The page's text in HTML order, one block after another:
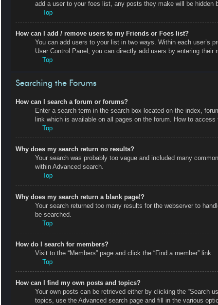
add a user to your foes list, any posts they make will be hidden
Top
How can I add / remove users to my Friends or Foes list?
You can add users to your list in two ways. Within each user’s
User Control Panel, you can directly add users by entering
Top
Searching the Forums
How can I search a forum or forums?
Enter a search term in the search box located on the index,
link which is available on all pages on the forum. How to
Top
Why does my search return no results?
Your search was probably too vague and included many
within Advanced search.
Top
Why does my search return a blank page!?
Your search returned too many results for the webserver to
be searched.
Top
How do I search for members?
Visit to the “Members” page and click the “Find a member” link.
Top
How can I find my own posts and topics?
Your own posts can be retrieved either by clicking the “Search
topics, use the Advanced search page and fill in the various